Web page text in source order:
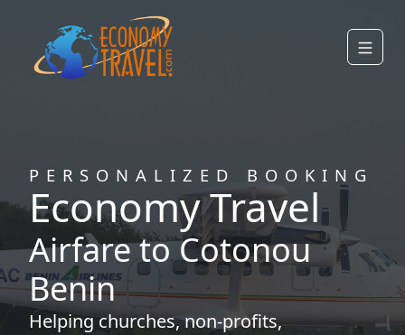
PERSONALIZED BOOKING
Economy Travel
Airfare to Cotonou
Benin
Helping churches,non-profits,